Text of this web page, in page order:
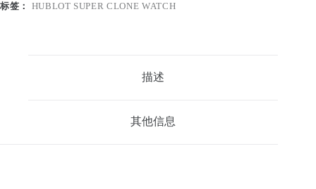
标签： HUBLOT SUPER CLONE WATCH
描述
其他信息